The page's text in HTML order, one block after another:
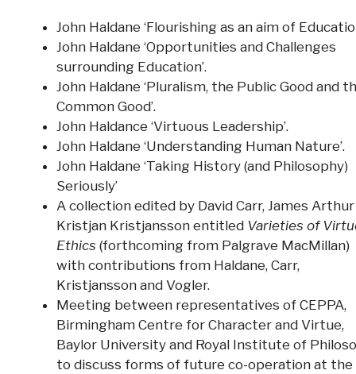
John Haldane ‘Flourishing as an aim of
John Haldane ‘Opportunities and Challenges
surrounding Education’.
John Haldane ‘Pluralism, the Public Good and
Common Good’.
John Haldance ‘Virtuous Leadership’.
John Haldane ‘Understanding Human Nature’.
John Haldane ‘Taking History (and Philosophy)
Seriously’
A collection edited by David Carr, James
Kristjan Kristjansson entitled Varieties of
Ethics (forthcoming from Palgrave MacMillan)
with contributions from Haldane, Carr,
Kristjansson and Vogler.
Meeting between representatives of CEPPA,
Birmingham Centre for Character and Virtue,
Baylor University and Royal Institute of
to discuss forms of future co-operation at the